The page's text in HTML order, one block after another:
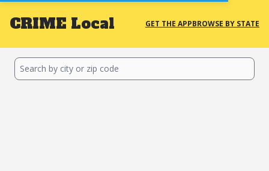
CRIME Local GET THE APPBROWSE BY STATE